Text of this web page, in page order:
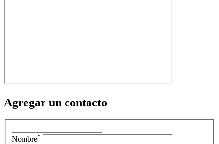
Agregar un contacto
Nombre*